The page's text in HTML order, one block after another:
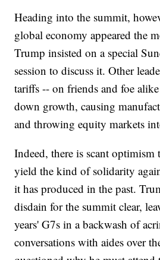
Heading into the summit,
global economy appeared the
Trump insisted on a special
session to discuss it. Other
tariffs -- on friends and foe
down growth, causing
and throwing equity markets
Indeed, there is scant
yield the kind of solidarity
it has produced in the past.
disdain for the summit clear,
years' G7s in a backwash of
conversations with aides over